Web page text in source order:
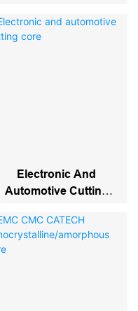
Electronic And
Automotive Cutting